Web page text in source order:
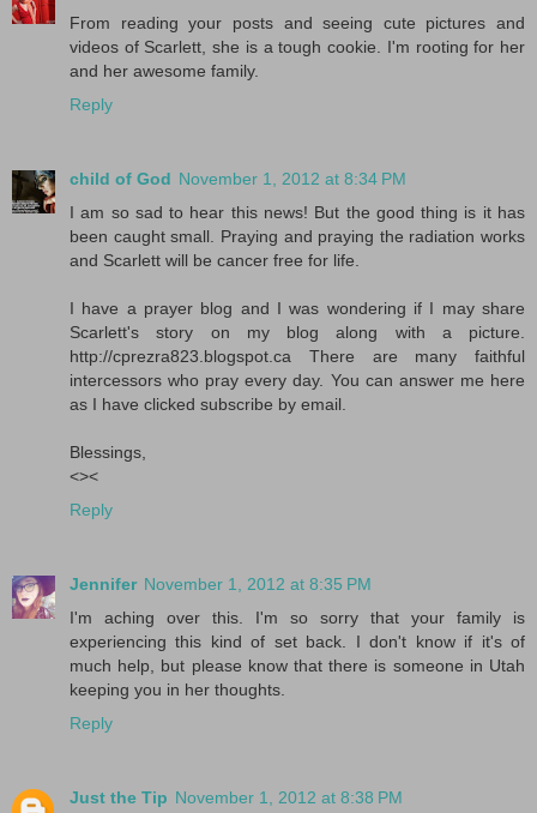
From reading your posts and seeing cute pictures and
videos of Scarlett, she is a tough cookie. I'm rooting for her
and her awesome family.
Reply
child of God November 1, 2012 at 8:34 PM
I am so sad to hear this news! But the good thing is it has
been caught small. Praying and praying the radiation works
and Scarlett will be cancer free for life.
I have a prayer blog and I was wondering if I may share
Scarlett's story on my blog along with a picture.
http://cprezra823.blogspot.ca There are many faithful
intercessors who pray every day. You can answer me here
as I have clicked subscribe by email.
Blessings,
<><
Reply
Jennifer November 1, 2012 at 8:35 PM
I'm aching over this. I'm so sorry that your family is
experiencing this kind of set back. I don't know if it's of
much help, but please know that there is someone in Utah
keeping you in her thoughts.
Reply
Just the Tip November 1, 2012 at 8:38 PM